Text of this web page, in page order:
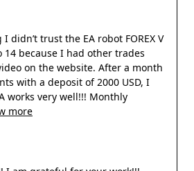
didn’t trust the EA robot FOREX V
14 because I had other trades
on the website. After a month
with a deposit of 2000 USD, I
works very well!!! Monthly
more